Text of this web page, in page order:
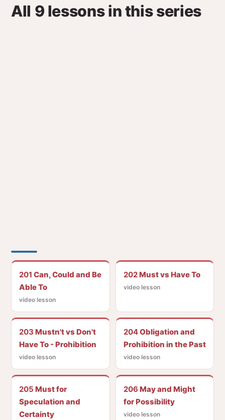
All 9 lessons in this series
201 Can, Could and Be
Able To
video lesson
202Must vs Have To
video lesson
203 Mustn't vs Don't
Have To - Prohibition
video lesson
204Obligation and
Prohibition in the Past
video lesson
205 Must for
Speculation and
Certainty
206 May and Might
for Possibility
video lesson